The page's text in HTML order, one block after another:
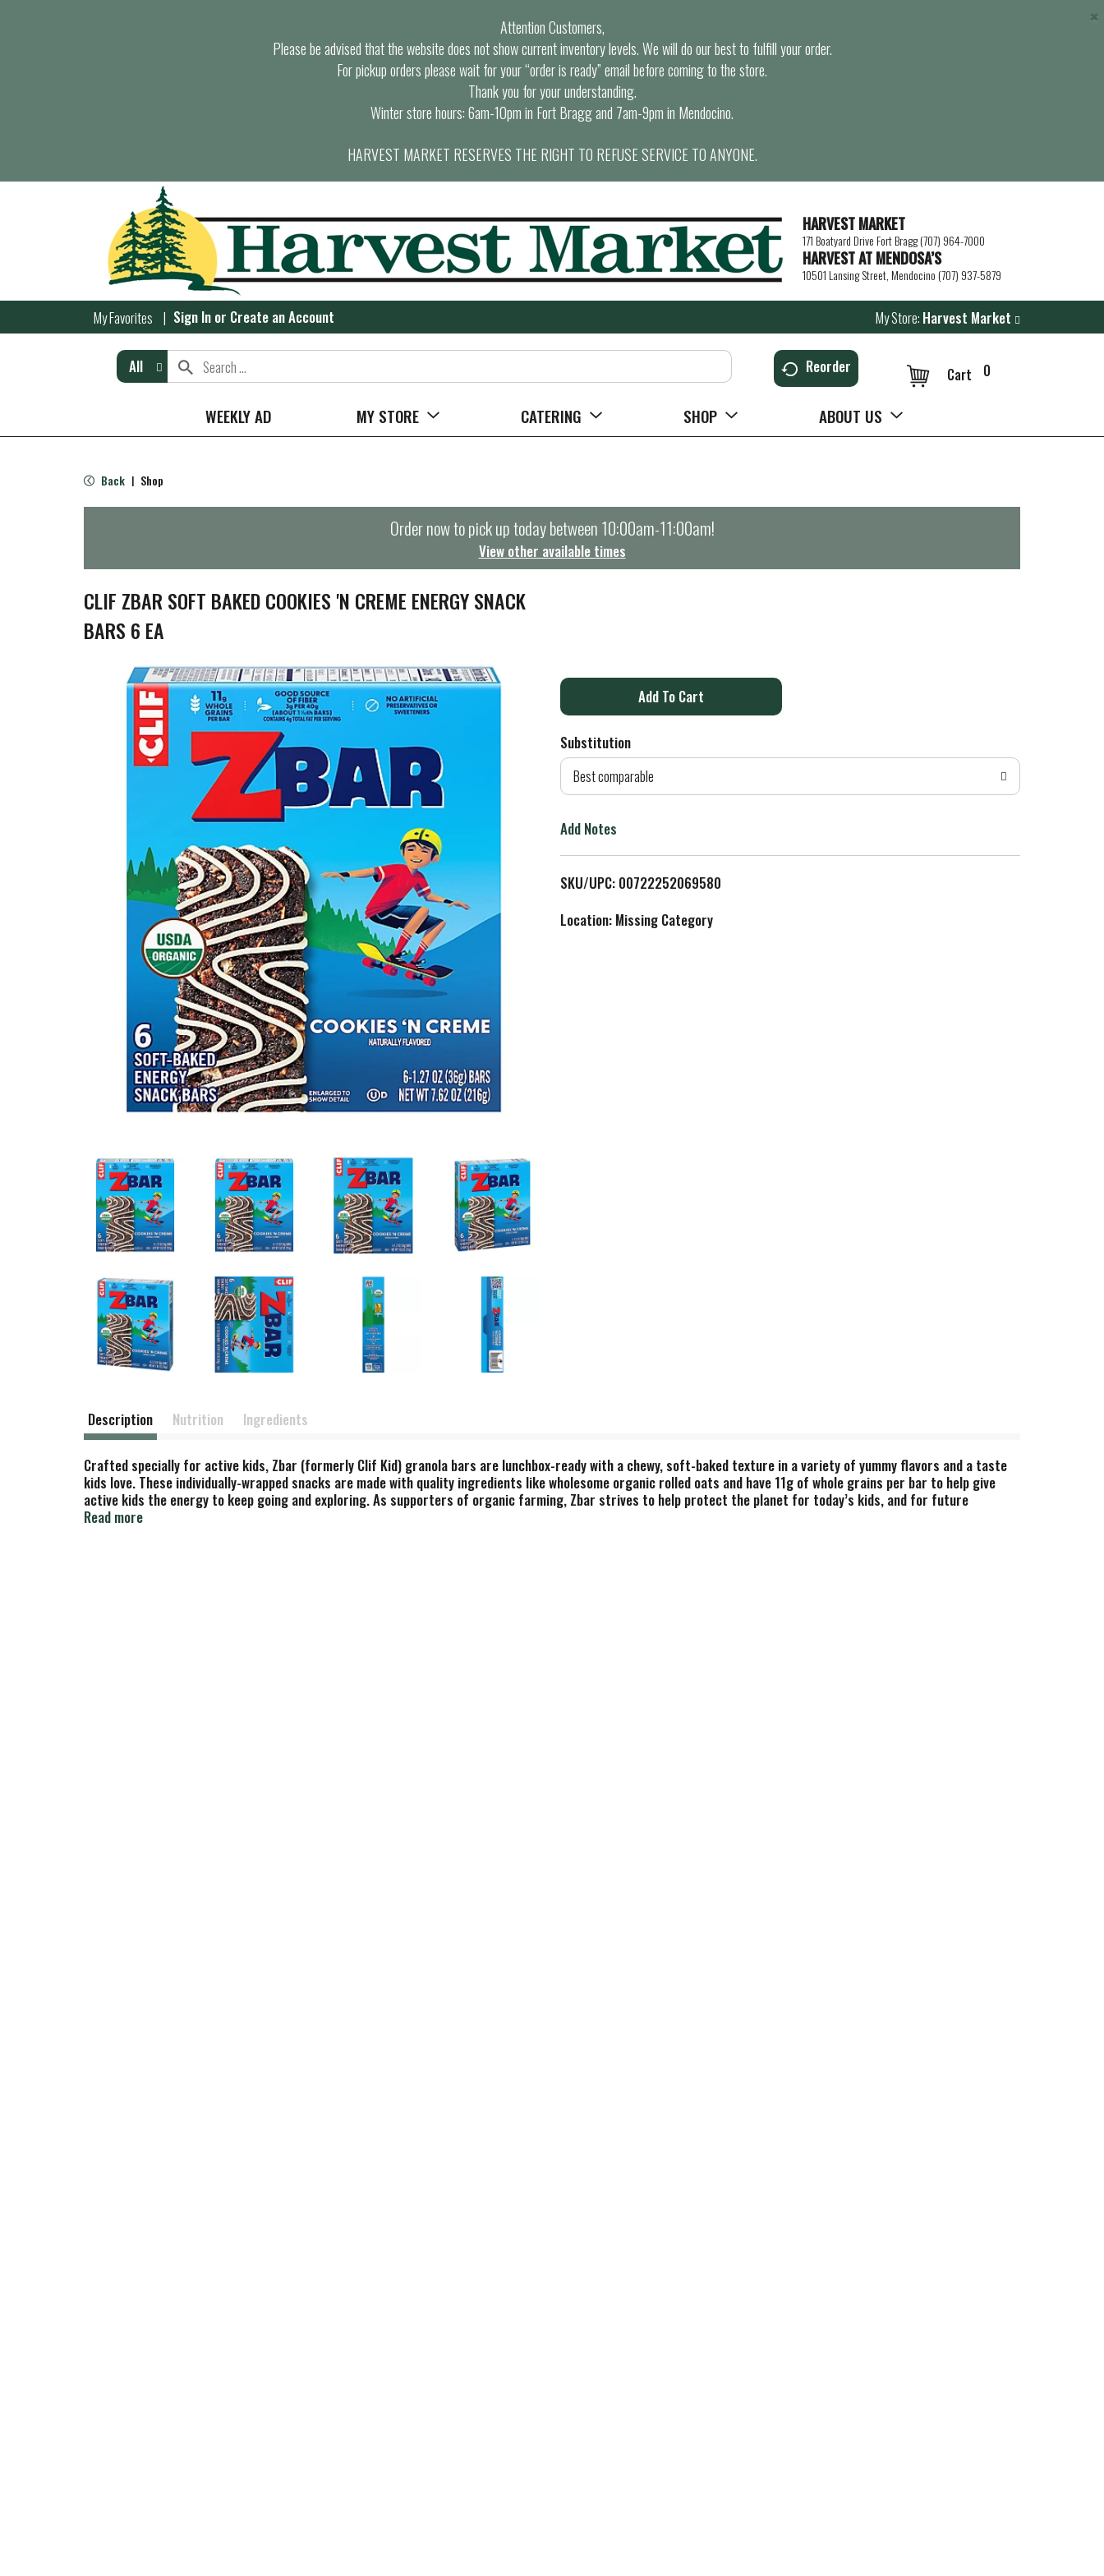
Attention Customers,
Please be advised that the website does not show current inventory levels. We will do our best to fulfill your order.
For pickup orders please wait for your “order is ready” email before coming to the store.
Thank you for your understanding.
Winter store hours: 6am-10pm in Fort Bragg and 7am-9pm in Mendocino.
HARVEST MARKET RESERVES THE RIGHT TO REFUSE SERVICE TO ANYONE.
×
HARVEST MARKET
171 Boatyard Drive Fort Bragg (707) 964-7000
HARVEST AT MENDOSA’S
10501 Lansing Street, Mendocino (707) 937-5879
My Favorites Sign In or Create an Account My Store: Harvest Market
All Reorder 0
Cart
WEEKLY AD MY STORE CATERING SHOP ABOUT US
Back | Shop
Order now to pick up today between10:00am-11:00am!
View other available times
CLIF ZBAR SOFT BAKED COOKIES 'N CREME ENERGY SNACK
BARS 6 EA
A
d
o
L
i
Substitution
Best comparable
Add Notes
SKU/UPC: 00722252069580
Location: Missing Category
Description Nutrition Ingredients
Crafted specially for active kids, Zbar (formerly Clif Kid) granola bars are lunchbox-ready with a chewy, soft-baked texture in a variety of yummy flavors and a taste
kids love. These individually-wrapped snacks are made with quality ingredients like wholesome organic rolled oats and have 11g of whole grains per bar to help give
active kids the energy to keep going and exploring. As supporters of organic farming, Zbar strives to help protect the planet for today’s kids, and for future
generations. Zbar Cookies 'N Creme soft-baked snack bars are USDA certified organic, non-GMO, kosher, and free from high fructose corn syrup, artificial
Read more